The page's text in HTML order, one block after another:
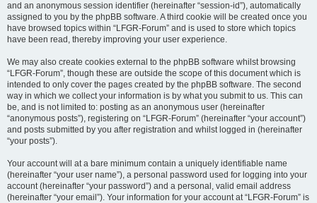
and an anonymous session identifier (hereinafter “session-id”), automatically
assigned to you by the phpBB software. A third cookie will be created once you
have browsed topics within “LFGR-Forum” and is used to store which topics
have been read, thereby improving your user experience.
We may also create cookies external to the phpBB software whilst browsing
“LFGR-Forum”, though these are outside the scope of this document which is
intended to only cover the pages created by the phpBB software. The second
way in which we collect your information is by what you submit to us. This can
be, and is not limited to: posting as an anonymous user (hereinafter
“anonymous posts”), registering on “LFGR-Forum” (hereinafter “your account”)
and posts submitted by you after registration and whilst logged in (hereinafter
“your posts”).
Your account will at a bare minimum contain a uniquely identifiable name
(hereinafter “your user name”), a personal password used for logging into your
account (hereinafter “your password”) and a personal, valid email address
(hereinafter “your email”). Your information for your account at “LFGR-Forum” is